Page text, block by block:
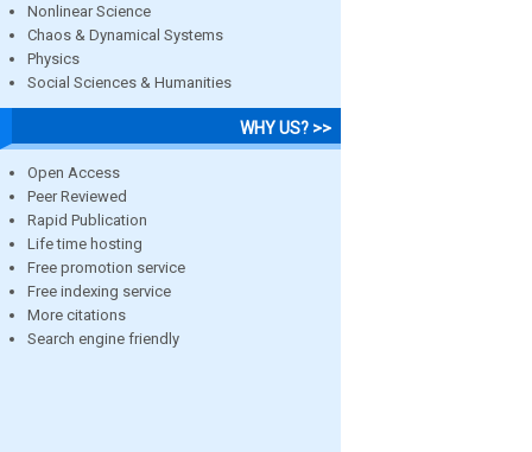
Nonlinear Science
Chaos & Dynamical Systems
Physics
Social Sciences & Humanities
WHY US? >>
Open Access
Peer Reviewed
Rapid Publication
Life time hosting
Free promotion service
Free indexing service
More citations
Search engine friendly